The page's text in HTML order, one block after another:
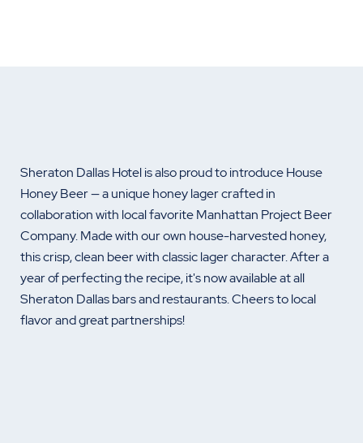
Sheraton Dallas Hotel is also proud to introduce House
Honey Beer — a unique honey lager crafted in
collaboration with local favorite Manhattan Project Beer
Company. Made with our own house-harvested honey,
this crisp, clean beer with classic lager character. After a
year of perfecting the recipe, it's now available at all
Sheraton Dallas bars and restaurants. Cheers to local
flavor and great partnerships!